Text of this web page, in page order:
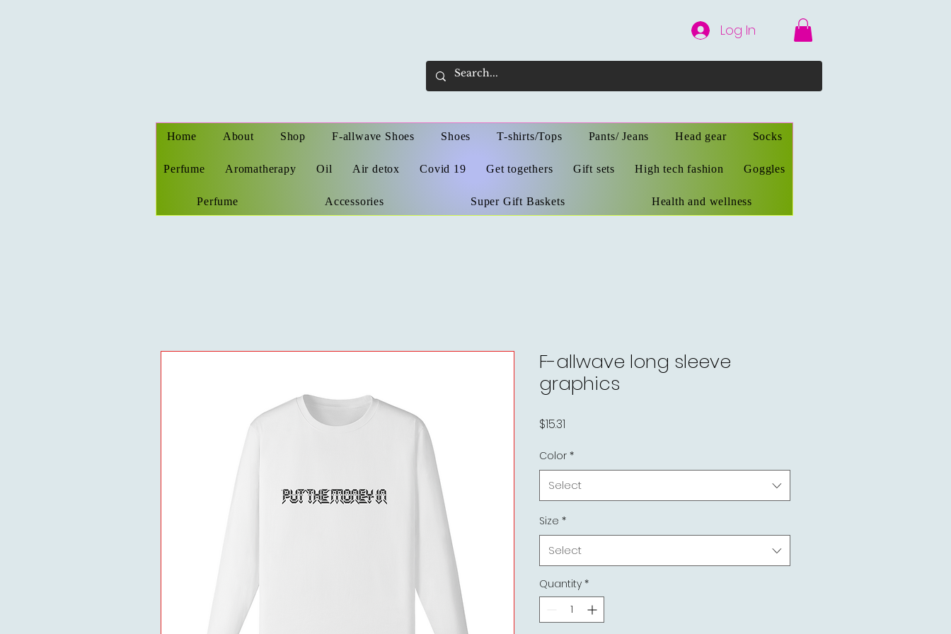
Log In
Home About Shop F-allwave Shoes Shoes T-shirts/Tops Pants/ Jeans Head gear Socks
Perfume Aromatherapy Oil Air detox Covid 19 Get togethers Gift sets High tech fashion Goggles
Perfume Accessories Super Gift Baskets Health and wellness
F-allwave long sleeve
graphics
$15.31
Color *
Select
Size *
Select
Quantity *